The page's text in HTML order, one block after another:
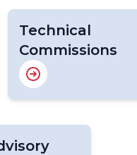
Technical
Commissions